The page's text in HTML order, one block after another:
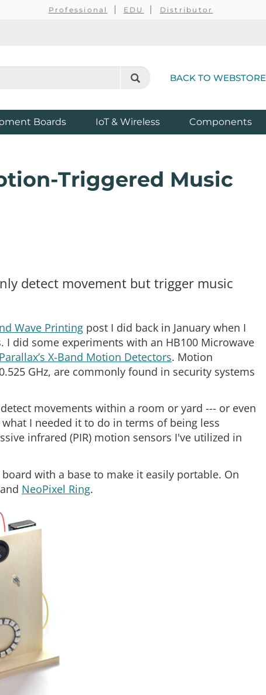
Professional EDU Distributor
BACK TO WEBSTORE
Boards IoT & Wireless Components
Triggered Music
detect movement but trigger music
Wave Printing post I did back in January when I
did some experiments with an HB100 Microwave
Parallax’s X-Band Motion Detectors. Motion
GHz, are commonly found in security systems
movements within a room or yard --- or even
I needed it to do in terms of being less
infrared (PIR) motion sensors I've utilized in
with a base to make it easily portable. On
and NeoPixel Ring.